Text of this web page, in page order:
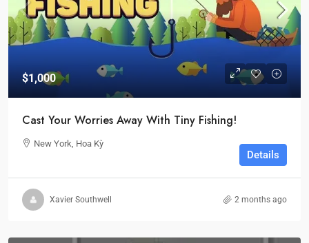
$1,000
Cast Your Worries Away With Tiny Fishing!
New York, Hoa Kỳ
Details
Xavier Southwell 2 months ago